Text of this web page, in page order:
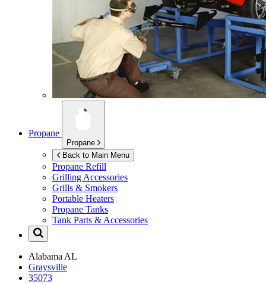
Propane
Propane
Back to Main Menu
Propane Refill
Grilling Accessories
Grills & Smokers
Portable Heaters
Propane Tanks
Tank Parts & Accessories
Alabama AL
Graysville
35073